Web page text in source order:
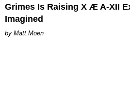
Grimes Is Raising X Æ A-XII
Imagined
Matt Moen